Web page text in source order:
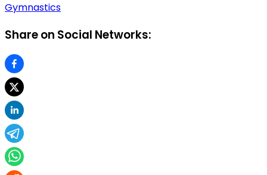
Gymnastics
Share on Social Networks: